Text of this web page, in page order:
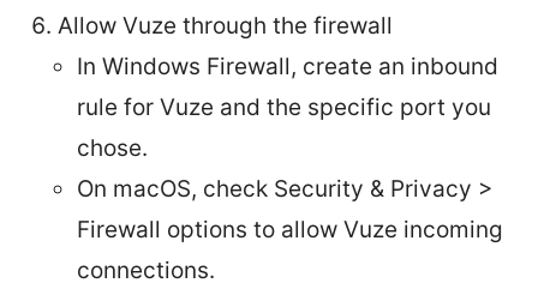
Allow Vuze through the firewall
In Windows Firewall, create an inbound
rule for Vuze and the specific port you
chose.
On macOS, check Security & Privacy >
Firewall options to allow Vuze incoming
connections.